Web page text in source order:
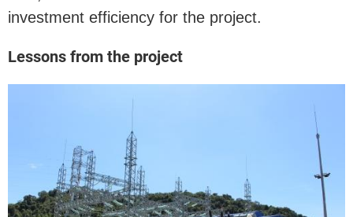
investment efficiency for the project.
Lessons from the project